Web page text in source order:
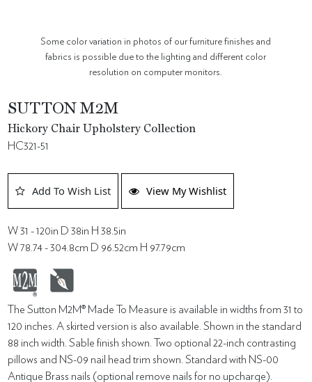
Some color variation in photos of our furniture finishes and
fabrics is possible due to the lighting and different color
resolution on computer monitors.
SUTTON M2M
Hickory Chair Upholstery Collection
HC321-51
Add To Wish List View My Wishlist
W 31 - 120in D 38in H 38.5in
W 78.74 - 304.8cm D 96.52cm H 97.79cm
The Sutton M2M® Made To Measure is available in widths from 31 to
120 inches. A skirted version is also available. Shown in the standard
88 inch width. Sable finish shown. Two optional 22-inch contrasting
pillows and NS-09 nail head trim shown. Standard with NS-00
Antique Brass nails (optional remove nails for no upcharge).